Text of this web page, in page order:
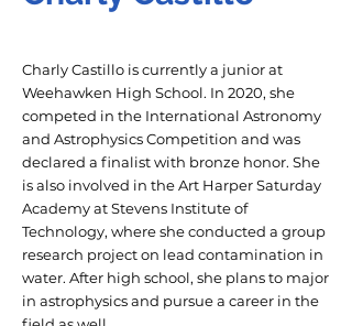
Charly Castillo is currently a junior at
Weehawken High School. In 2020, she
competed in the International Astronomy
and Astrophysics Competition and was
declared a finalist with bronze honor. She
is also involved in the Art Harper Saturday
Academy at Stevens Institute of
Technology, where she conducted a group
research project on lead contamination in
water. After high school, she plans to major
in astrophysics and pursue a career in the